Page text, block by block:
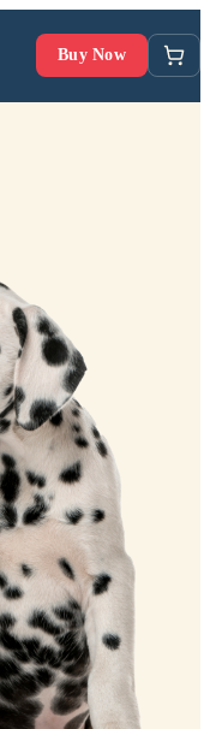
Buy Now